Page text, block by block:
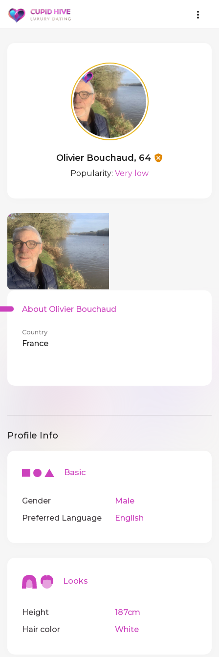
Olivier Bouchaud, 64
Popularity: Very low
About Olivier Bouchaud
Country
France
Profile Info
Basic
Gender
Male
Preferred Language
English
Looks
Height
187cm
Hair color
White